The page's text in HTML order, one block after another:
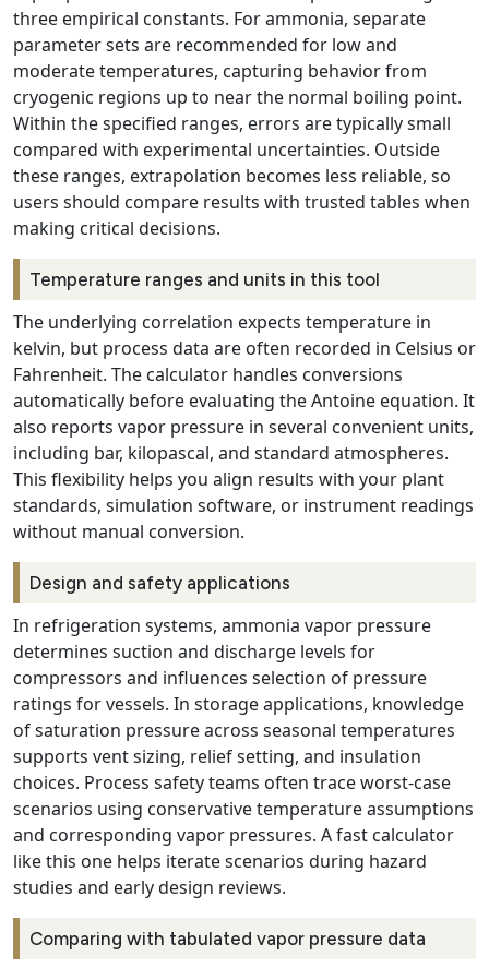
three empirical constants. For ammonia, separate
parameter sets are recommended for low and
moderate temperatures, capturing behavior from
cryogenic regions up to near the normal boiling point.
Within the specified ranges, errors are typically small
compared with experimental uncertainties. Outside
these ranges, extrapolation becomes less reliable, so
users should compare results with trusted tables when
making critical decisions.
Temperature ranges and units in this tool
The underlying correlation expects temperature in
kelvin, but process data are often recorded in Celsius or
Fahrenheit. The calculator handles conversions
automatically before evaluating the Antoine equation. It
also reports vapor pressure in several convenient units,
including bar, kilopascal, and standard atmospheres.
This flexibility helps you align results with your plant
standards, simulation software, or instrument readings
without manual conversion.
Design and safety applications
In refrigeration systems, ammonia vapor pressure
determines suction and discharge levels for
compressors and influences selection of pressure
ratings for vessels. In storage applications, knowledge
of saturation pressure across seasonal temperatures
supports vent sizing, relief setting, and insulation
choices. Process safety teams often trace worst-case
scenarios using conservative temperature assumptions
and corresponding vapor pressures. A fast calculator
like this one helps iterate scenarios during hazard
studies and early design reviews.
Comparing with tabulated vapor pressure data